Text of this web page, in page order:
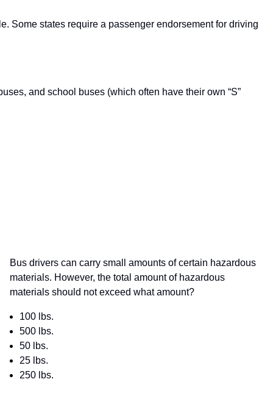
Some states require a passenger endorsement for driving
and school buses (which often have their own “S”
Bus drivers can carry small amounts of certain hazardous
materials. However, the total amount of hazardous
materials should not exceed what amount?
100 lbs.
500 lbs.
50 lbs.
25 lbs.
250 lbs.